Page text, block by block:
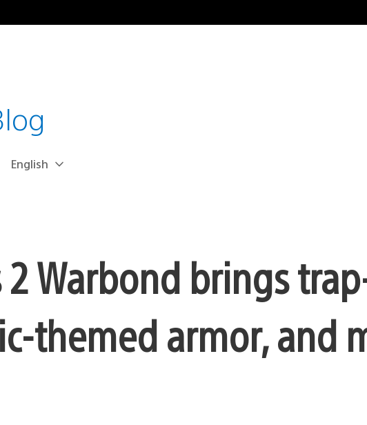
Select
Current
English
Warbond brings
themed armor, and